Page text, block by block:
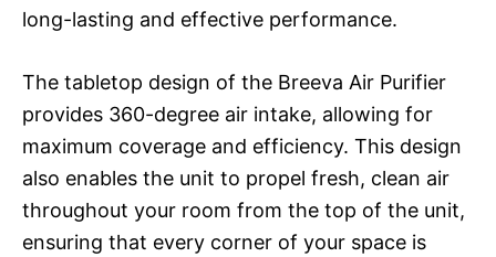
long-lasting and effective performance.
The tabletop design of the Breeva Air Purifier
provides 360-degree air intake, allowing for
maximum coverage and efficiency. This design
also enables the unit to propel fresh, clean air
throughout your room from the top of the unit,
ensuring that every corner of your space is